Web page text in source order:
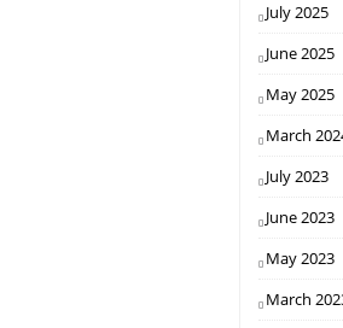
July 2025
June 2025
May 2025
March
July 2023
June 2023
May 2023
March